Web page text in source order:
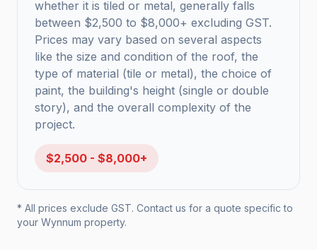
whether it is tiled or metal, generally falls
between $2,500 to $8,000+ excluding GST.
Prices may vary based on several aspects
like the size and condition of the roof, the
type of material (tile or metal), the choice of
paint, the building's height (single or double
story), and the overall complexity of the
project.
$2,500 - $8,000+
* All prices exclude GST. Contact us for a quote specific to
your Wynnum property.